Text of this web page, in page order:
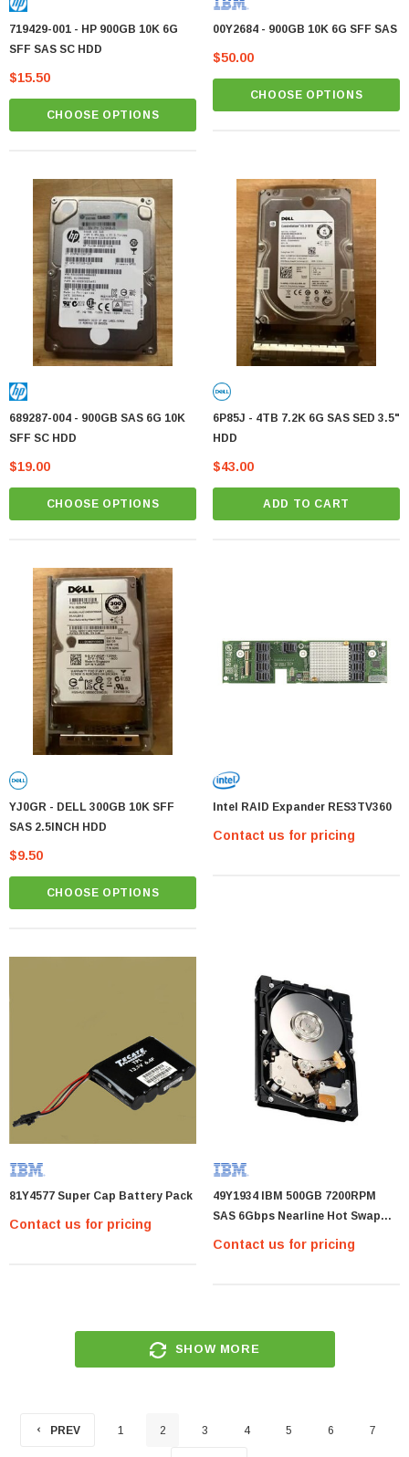
719429-001 - HP 900GB 10K 6G
SFF SAS SC HDD
$15.50
CHOOSE OPTIONS
00Y2684 - 900GB 10K 6G SFF SAS
$50.00
CHOOSE OPTIONS
689287-004 - 900GB SAS 6G 10K
SFF SC HDD
$19.00
CHOOSE OPTIONS
6P85J - 4TB 7.2K 6G SAS SED 3.5"
HDD
$43.00
ADD TO CART
YJ0GR - DELL 300GB 10K SFF
SAS 2.5INCH HDD
$9.50
CHOOSE OPTIONS
Intel RAID Expander RES3TV360
Contact us for pricing
81Y4577 Super Cap Battery Pack
Contact us for pricing
49Y1934 IBM 500GB 7200RPM
SAS 6Gbps Nearline Hot Swap
2.5-Inch Internal Hard Drive -
Contact us for pricing
SHOW MORE
PREV 1 2 3 4 5 6 7